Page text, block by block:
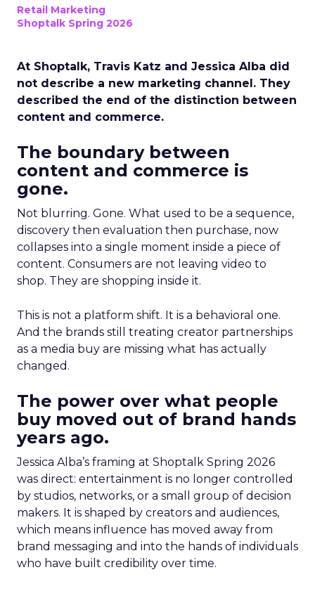
Retail Marketing
Shoptalk Spring 2026
At Shoptalk, Travis Katz and Jessica Alba did
not describe a new marketing channel. They
described the end of the distinction between
content and commerce.
The boundary between
content and commerce is
gone.
Not blurring. Gone. What used to be a sequence,
discovery then evaluation then purchase, now
collapses into a single moment inside a piece of
content. Consumers are not leaving video to
shop. They are shopping inside it.
This is not a platform shift. It is a behavioral one.
And the brands still treating creator partnerships
as a media buy are missing what has actually
changed.
The power over what people
buy moved out of brand hands
years ago.
Jessica Alba’s framing at Shoptalk Spring 2026
was direct: entertainment is no longer controlled
by studios, networks, or a small group of decision
makers. It is shaped by creators and audiences,
which means influence has moved away from
brand messaging and into the hands of individuals
who have built credibility over time.